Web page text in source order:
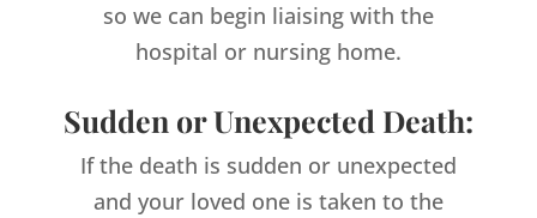
so we can begin liaising with the
hospital or nursing home.
Sudden or Unexpected Death:
If the death is sudden or unexpected
and your loved one is taken to the